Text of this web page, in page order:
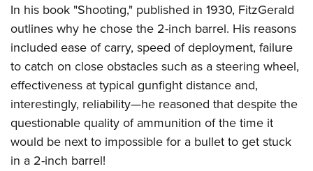
In his book "Shooting," published in 1930, FitzGerald
outlines why he chose the 2-inch barrel. His reasons
included ease of carry, speed of deployment, failure
to catch on close obstacles such as a steering wheel,
effectiveness at typical gunfight distance and,
interestingly, reliability—he reasoned that despite the
questionable quality of ammunition of the time it
would be next to impossible for a bullet to get stuck
in a 2-inch barrel!